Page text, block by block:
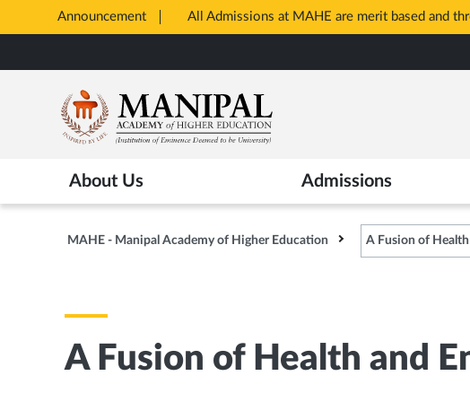
Announcement All Admissions at MAHE are merit based and
Tab
to
content
About Us Admissions
MAHE - Manipal Academy of Higher Education A Fusion of
A Fusion of Health and